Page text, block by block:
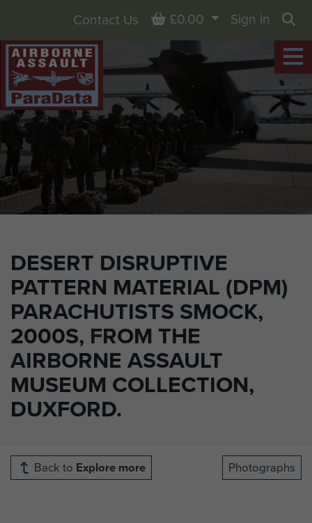
DESERT DISRUPTIVE
PATTERN MATERIAL (DPM)
PARACHUTISTS SMOCK,
2000S, FROM THE
AIRBORNE ASSAULT
MUSEUM COLLECTION,
DUXFORD.
Contact Us Basket
£0.00
Sign in
Back to Explore more Photographs